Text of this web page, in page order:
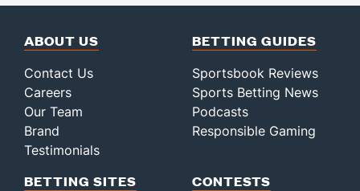
ABOUT US
Contact Us
Careers
Our Team
Brand
Testimonials
BETTING GUIDES
Sportsbook Reviews
Sports Betting News
Podcasts
Responsible Gaming
BETTING SITES CONTESTS